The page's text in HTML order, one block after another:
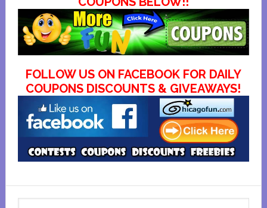
FOLLOW US ON FACEBOOK FOR DAILY
COUPONS DISCOUNTS & GIVEAWAYS!
Primary